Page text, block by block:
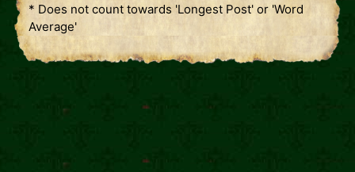
* Does not count towards 'Longest Post' or 'Word
Average'